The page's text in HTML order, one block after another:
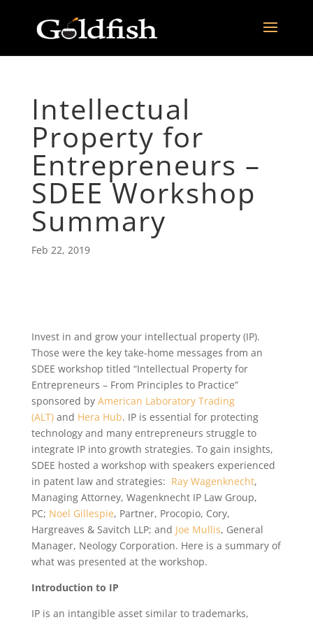
Intellectual
Property for
Entrepreneurs –
SDEE Workshop
Summary
Feb 22, 2019
Invest in and grow your intellectual property (IP).
Those were the key take-home messages from an
SDEE workshop titled “Intellectual Property for
Entrepreneurs – From Principles to Practice”
sponsored by American Laboratory Trading
(ALT) and Hera Hub. IP is essential for protecting
technology and many entrepreneurs struggle to
integrate IP into growth strategies. To gain insights,
SDEE hosted a workshop with speakers experienced
in patent law and strategies: Ray Wagenknecht,
Managing Attorney, Wagenknecht IP Law Group,
PC; Noel Gillespie, Partner, Procopio, Cory,
Hargreaves & Savitch LLP; and Joe Mullis, General
Manager, Neology Corporation. Here is a summary of
what was presented at the workshop.
Introduction to IP
IP is an intangible asset similar to trademarks,